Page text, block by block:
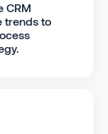
CRM
trends to